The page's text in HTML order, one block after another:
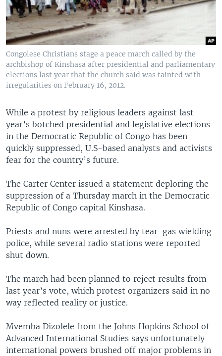
Congolese Christians stage a peace march called by the
archbishop of Kinshasa after presidential and parliamentary
elections last year that the church said was tainted with
irregularities on February 16, 2012.
While a protest by religious leaders against last
year’s botched presidential and legislative elections
in the Democratic Republic of Congo has been
quickly suppressed, U.S-based analysts and activists
fear for the country’s future.
The Carter Center issued a statement deploring the
suppression of a Thursday march in the Democratic
Republic of Congo capital Kinshasa.
Priests and nuns were arrested by tear-gas wielding
police, while several radio stations were reported
shut down.
The march had been planned to reject results from
last year’s vote, which protest organizers said in no
way reflected reality or justice.
Mvemba Dizolele from the Johns Hopkins School of
Advanced International Studies says unfortunately
international powers brushed off major problems in